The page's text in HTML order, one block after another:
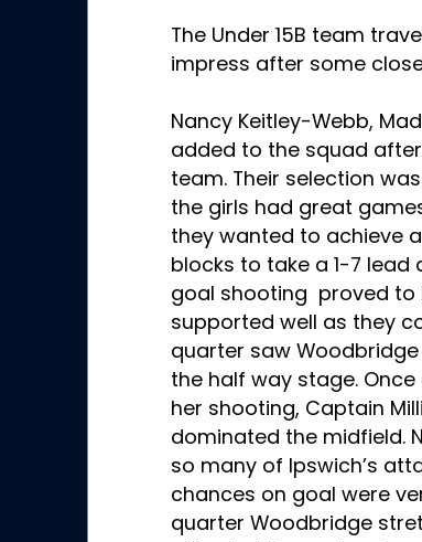
The Under 15B team
impress after some
Nancy Keitley-Webb,
added to the squad
team. Their selection
the girls had great
they wanted to achieve
blocks to take a 1-7 lead
goal shooting proved to
supported well as they
quarter saw
the half way stage.
her shooting, Captain
dominated the midfield.
so many of Ipswich’s
chances on goal were
quarter Woodbridge